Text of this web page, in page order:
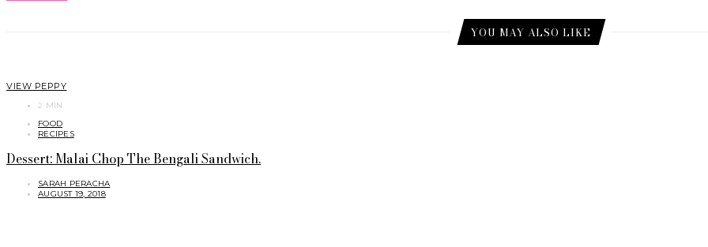
YOU MAY ALSO LIKE
VIEW PEPPY
2 MIN
FOOD
RECIPES
Dessert: Malai Chop The Bengali Sandwich.
SARAH PERACHA
AUGUST 19, 2018